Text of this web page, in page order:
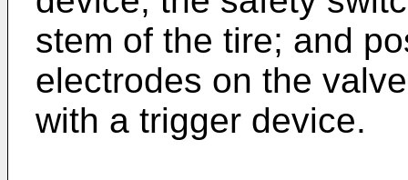
stem of the tire; and
electrodes on the
with a trigger device.